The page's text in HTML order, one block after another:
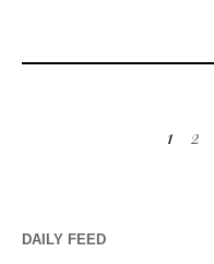
1 2
DAILY FEED